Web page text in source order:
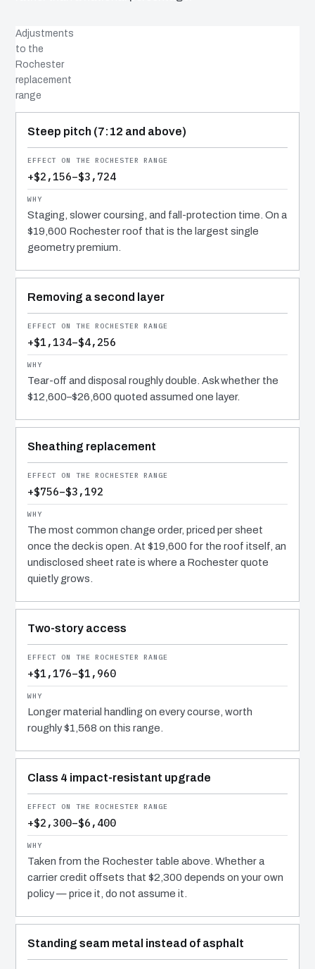
Adjustments
to the
Rochester
replacement
range
COST DRIVER
EFFECT
WHY IT COSTS WHAT IT DOES
Steep pitch (7:12 and above)
+$2,156–$3,724
Staging, slower coursing, and fall-protection time. On a
$19,600 Rochester roof that is the largest single
geometry premium.
Removing a second layer
+$1,134–$4,256
Tear-off and disposal roughly double. Ask whether the
$12,600–$26,600 quoted assumed one layer.
Sheathing replacement
+$756–$3,192
The most common change order, priced per sheet
once the deck is open. At $19,600 for the roof itself, an
undisclosed sheet rate is where a Rochester quote
quietly grows.
Two-story access
+$1,176–$1,960
Longer material handling on every course, worth
roughly $1,568 on this range.
Class 4 impact-resistant upgrade
+$2,300–$6,400
Taken from the Rochester table above. Whether a
carrier credit offsets that $2,300 depends on your own
policy — price it, do not assume it.
Standing seam metal instead of asphalt